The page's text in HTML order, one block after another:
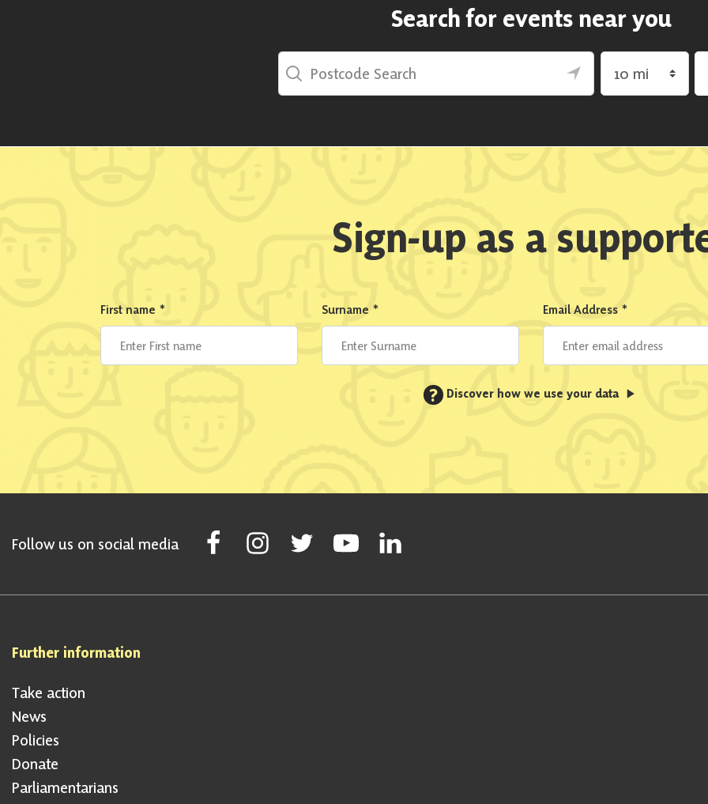
Search for events near you
Postcode Search
Search by radius
Sign-up as a
First name * Surname * Email Address *
? Discover how we use your data
Follow us on social media Follow Scottish National Party on Facebook
Follow Scottish National Party on Instagram
Follow Scottish National Party on Twitter
Follow Scottish National Party on Youtube
Follow Scottish National Party on Linkedin
Further information
Take action
News
Policies
Donate
Parliamentarians